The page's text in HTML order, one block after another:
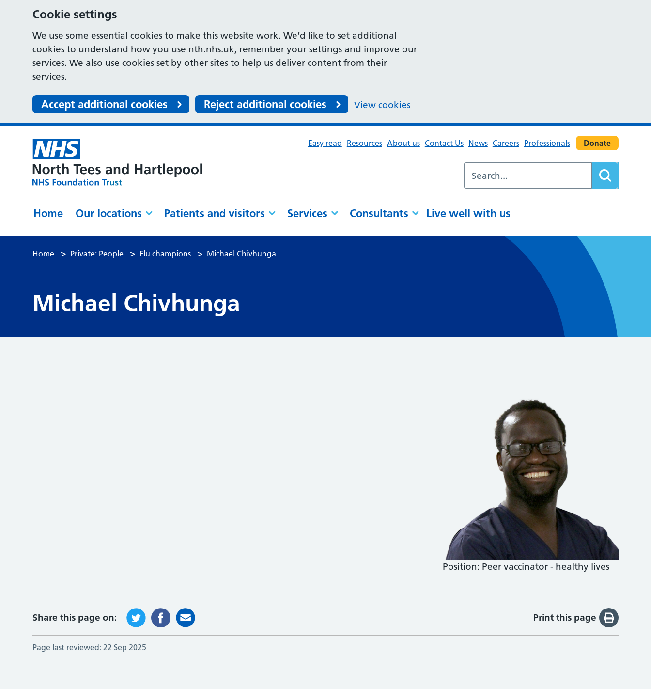
Cookie settings
We use some essential cookies to make this website work. We’d like to set additional
cookies to understand how you use nth.nhs.uk, remember your settings and improve our
services. We also use cookies set by other sites to help us deliver content from their
services.
Accept additional cookies Reject additional cookies View cookies
Easy read Resources About us Contact Us News Careers Professionals Donate
Home Our locations Patients and visitors Services Consultants Live well with us
Home > Private: People > Flu champions > Michael Chivhunga
Michael Chivhunga
Position: Peer vaccinator - healthy lives
Share this page on: Print this page
Page last reviewed: 22 Sep 2025